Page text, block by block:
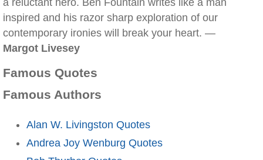
a reluctant hero. Ben Fountain writes like a man
inspired and his razor sharp exploration of our
contemporary ironies will break your heart. —
Margot Livesey
Famous Quotes
Famous Authors
Alan W. Livingston Quotes
Andrea Joy Wenburg Quotes